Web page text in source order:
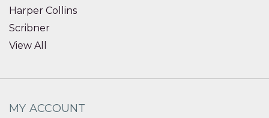
Harper Collins
Scribner
View All
MY ACCOUNT